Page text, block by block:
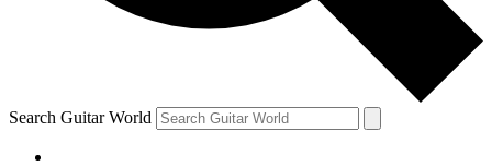
By submitting your information you agree to theTerms & Conditions
and are aged 16 or over.
Search Guitar World